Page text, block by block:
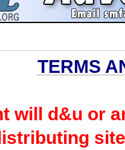
TERMS
will d&u or